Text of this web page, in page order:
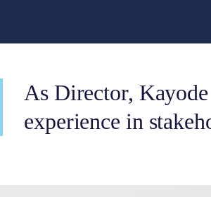
As Director,
experience in